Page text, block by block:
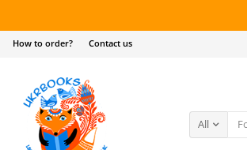
How to order? Contact us
All